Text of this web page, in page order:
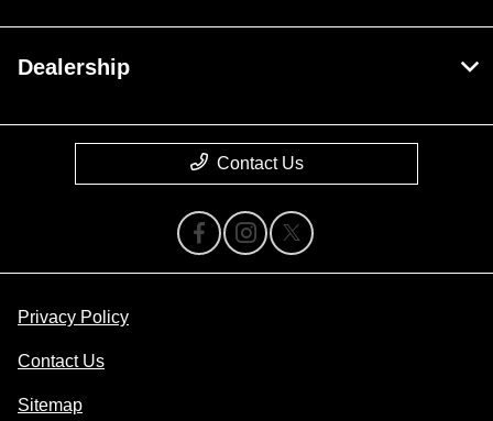
Dealership
Contact Us
Privacy Policy
Contact Us
Sitemap